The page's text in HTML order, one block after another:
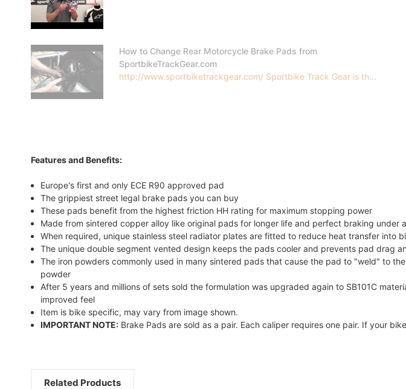
How to Change Rear Motorcycle Brake Pads from
SportbikeTrackGear.com
http://www.sportbiketrackgear.com/ Sportbike Track Gear is th...
Features and Benefits:
Europe's first and only ECE R90 approved pad
The grippiest street legal brake pads you can buy
These pads benefit from the highest friction HH rating for maximum stopping power
Made from sintered copper alloy like original pads for longer life and perfect braking under
When required, unique stainless steel radiator plates are fitted to reduce heat transfer into
The unique double segment vented design keeps the pads cooler and prevents pad drag
The iron powders commonly used in many sintered pads that cause the pad to "weld" to
powder
After 5 years and millions of sets sold the formulation was upgraded again to SB101C
improved feel
Item is bike specific, may vary from image shown.
IMPORTANT NOTE: Brake Pads are sold as a pair. Each caliper requires one pair. If your
Related Products